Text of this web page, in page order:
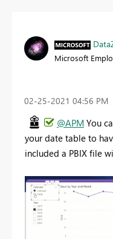
Microsoft
‎02-25-2021 04:56 PM
@APM You
your date table to
included a PBIX file